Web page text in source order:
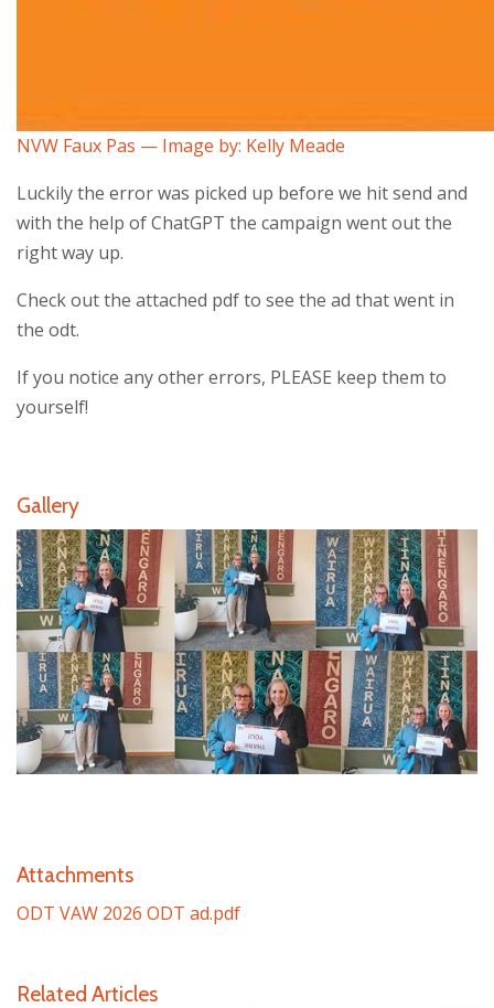
NVW Faux Pas — Image by: Kelly Meade
Luckily the error was picked up before we hit send and
with the help of ChatGPT the campaign went out the
right way up.
Check out the attached pdf to see the ad that went in
the odt.
If you notice any other errors, PLEASE keep them to
yourself!
Gallery
Attachments
ODT VAW 2026 ODT ad.pdf
Related Articles